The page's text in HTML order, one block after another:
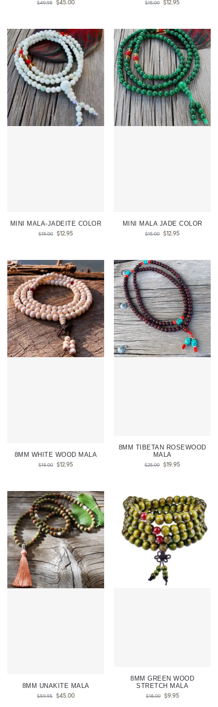
$49.95 $45.00 $15.00 $12.95
MINI MALA-JADEITE COLOR
$15.00 $12.95
MINI MALA JADE COLOR
$15.00 $12.95
8MM WHITE WOOD MALA
$15.00 $12.95
8MM TIBETAN ROSEWOOD
MALA
$25.00 $19.95
8MM UNAKITE MALA
$59.95 $45.00
8MM GREEN WOOD
STRETCH MALA
$18.00 $9.95